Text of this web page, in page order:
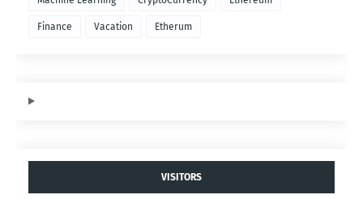
Finance Vacation Etherum
VISITORS